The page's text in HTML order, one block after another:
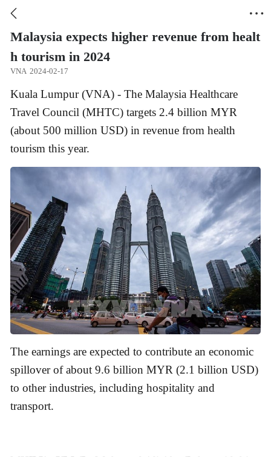
 
Malaysia expects higher revenue from healt
h tourism in 2024
VNA 2024-02-17
Kuala Lumpur (VNA) - The Malaysia Healthcare
Travel Council (MHTC) targets 2.4 billion MYR
(about 500 million USD) in revenue from health
tourism this year.
The earnings are expected to contribute an economic
spillover of about 9.6 billion MYR (2.1 billion USD)
to other industries, including hospitality and
transport.